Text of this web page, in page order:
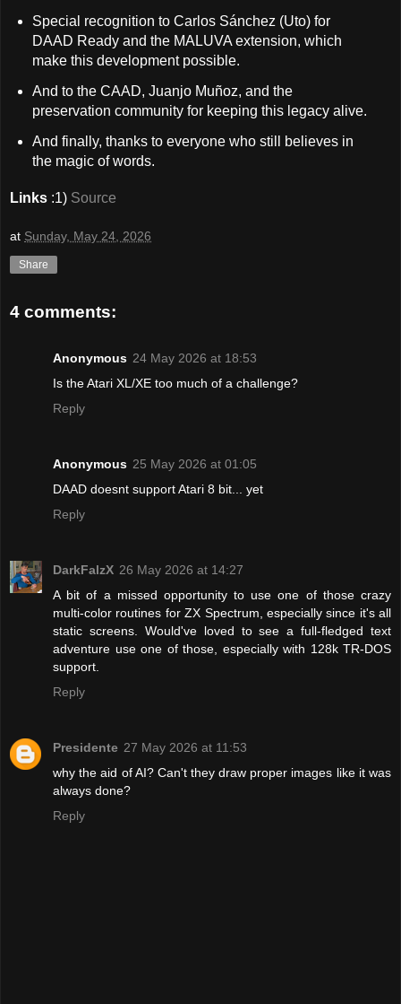
Special recognition to Carlos Sánchez (Uto) for
DAAD Ready and the MALUVA extension, which
make this development possible.
And to the CAAD, Juanjo Muñoz, and the
preservation community for keeping this legacy alive.
And finally, thanks to everyone who still believes in
the magic of words.
Links :1) Source
at Sunday, May 24, 2026
Share
4 comments:
Anonymous 24 May 2026 at 18:53
Is the Atari XL/XE too much of a challenge?
Reply
Anonymous 25 May 2026 at 01:05
DAAD doesnt support Atari 8 bit... yet
Reply
DarkFalzX 26 May 2026 at 14:27
A bit of a missed opportunity to use one of those crazy
multi-color routines for ZX Spectrum, especially since it's all
static screens. Would've loved to see a full-fledged text
adventure use one of those, especially with 128k TR-DOS
support.
Reply
Presidente 27 May 2026 at 11:53
why the aid of AI? Can't they draw proper images like it was
always done?
Reply